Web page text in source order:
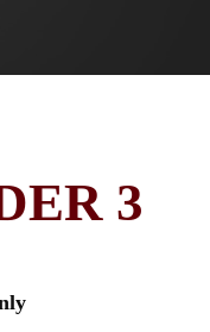
3